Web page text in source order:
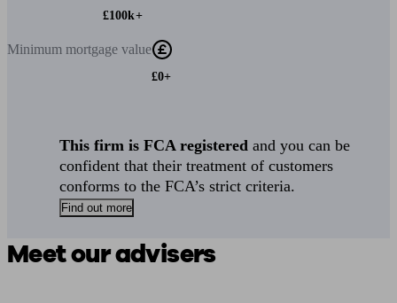
£100k+
Minimum mortgage value
£0+
This firm is FCA registered and you can be
confident that their treatment of customers
conforms to the FCA’s strict criteria.
Find out more
Meet our advisers